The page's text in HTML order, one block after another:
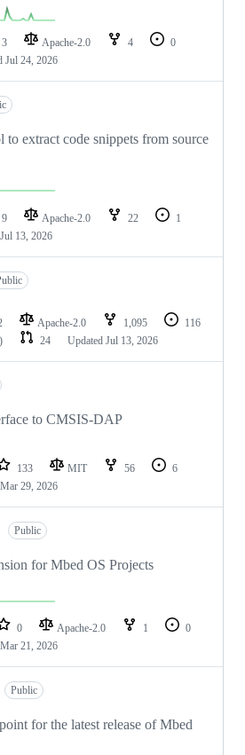
3 Apache-2.0 4
0
Jul 24, 2026
to extract code snippets from source
9 Apache-2.0 22
1
Jul 13, 2026
Apache-2.0 1,095
116
24 Updated Jul 13, 2026
to CMSIS-DAP
133 MIT 56
6
Mar 29, 2026
Public
for Mbed OS Projects
0 Apache-2.0 1
0
Mar 21, 2026
Public
for the latest release of Mbed